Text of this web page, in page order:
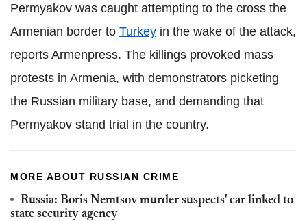
Permyakov was caught attempting to the cross the
Armenian border to Turkey in the wake of the attack,
reports Armenpress. The killings provoked mass
protests in Armenia, with demonstrators picketing
the Russian military base, and demanding that
Permyakov stand trial in the country.
MORE ABOUT RUSSIAN CRIME
Russia: Boris Nemtsov murder suspects' car linked to
state security agency